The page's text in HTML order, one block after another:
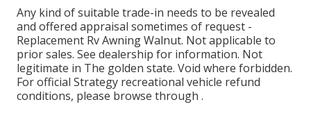
Any kind of suitable trade-in needs to be revealed
and offered appraisal sometimes of request -
Replacement Rv Awning Walnut. Not applicable to
prior sales. See dealership for information. Not
legitimate in The golden state. Void where forbidden.
For official Strategy recreational vehicle refund
conditions, please browse through .